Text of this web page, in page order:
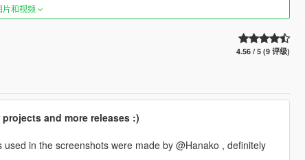
片和视频
4.56 / 5 (9 评级)
and more releases :)
in the screenshots were made by @Hanako , definitely